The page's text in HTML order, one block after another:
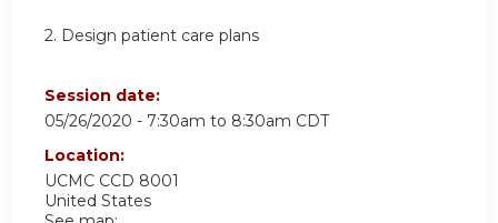
2. Design patient care plans
Session date:
05/26/2020 - 7:30am to 8:30am CDT
Location:
UCMC CCD 8001
United States